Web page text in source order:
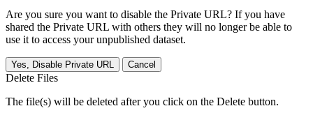
Are you sure you want to disable the Private URL? If you have
shared the Private URL with others they will no longer be able to
use it to access your unpublished dataset.
Yes, Disable Private URL Cancel
Delete Files
The file(s) will be deleted after you click on the Delete button.